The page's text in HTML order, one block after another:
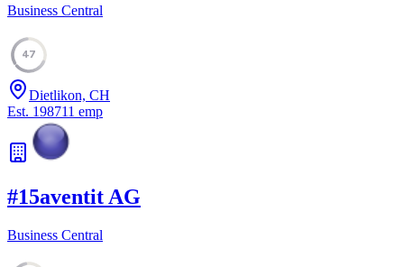
Business Central
47
Dietlikon, CH
Est. 198711 emp
#15aventit AG
Business Central